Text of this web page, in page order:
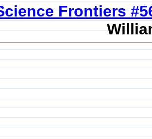
Frontiers